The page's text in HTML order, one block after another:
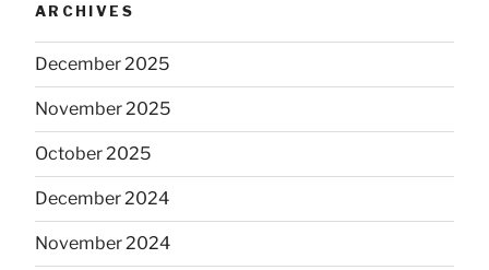
ARCHIVES
December 2025
November 2025
October 2025
December 2024
November 2024